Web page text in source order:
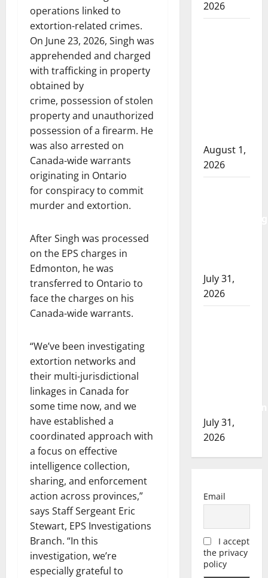
operations linked to
extortion-related crimes.
On June 23, 2026, Singh was
apprehended and charged
with trafficking in property
obtained by
crime, possession of stolen
property and unauthorized
possession of a firearm. He
was also arrested on
Canada-wide warrants
originating in Ontario
for conspiracy to commit
murder and extortion.
After Singh was processed
on the EPS charges in
Edmonton, he was
transferred to Ontario to
face the charges on his
Canada-wide warrants.
“We’ve been investigating
extortion networks and
their multi-jurisdictional
linkages in Canada for
some time now, and we
have established a
coordinated approach with
a focus on effective
intelligence collection,
sharing, and enforcement
action across provinces,”
says Staff Sergeant Eric
Stewart, EPS Investigations
Branch. “In this
investigation, we’re
especially grateful to
2026
August 1,
2026
July 31,
2026
July 31,
2026
Email
I accept
the privacy
policy